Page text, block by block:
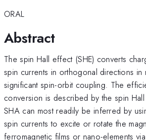
ORAL
Abstract
The spin Hall effect (SHE) converts
spin currents in orthogonal directions in
significant spin-orbit coupling. The
conversion is described by the spin
SHA can most readily be inferred by
spin currents to excite or rotate the
ferromagnetic films or nano-elements